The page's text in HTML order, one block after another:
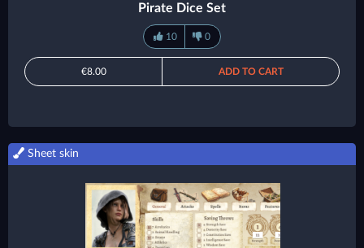
Pirate Dice Set
10 0
€8.00 ADD TO CART
Sheet skin